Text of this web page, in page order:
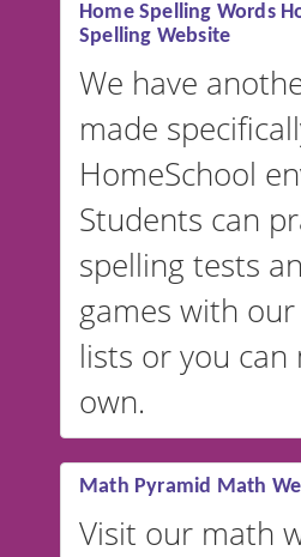
💡 We support
languages!
in Spanish,
and more. For
accent defaults
switched to
Australian
are looking for a
website instead
our sister
vocabulary lists
languages.
Home Spelling Words
Spelling Website
We have
made
HomeSchool
Students can
spelling tests
games with
lists or you can
own.
Math Pyramid Math
Visit our math